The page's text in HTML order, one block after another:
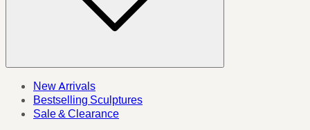
New Arrivals
Bestselling Sculptures
Sale & Clearance